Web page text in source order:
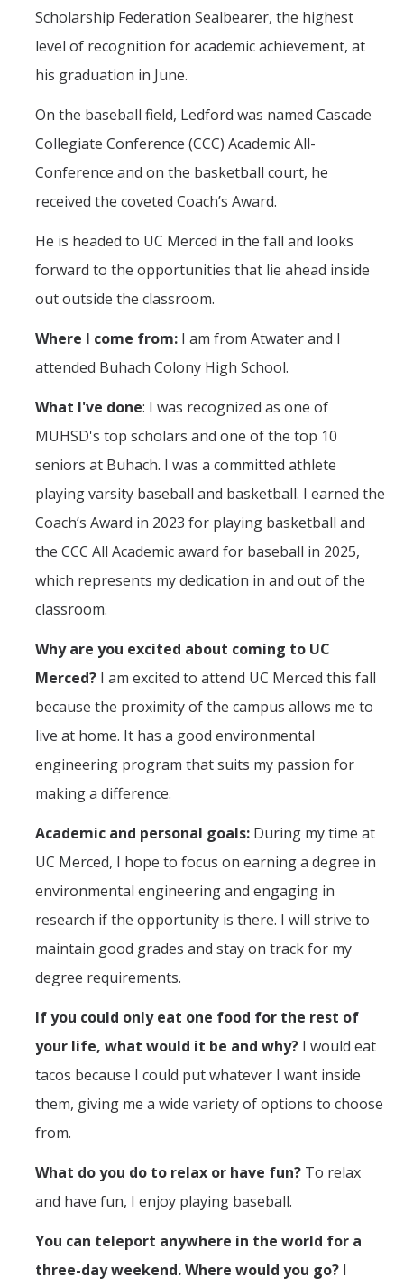
Data Science and Analytics
Electrical Engineering
Environmental Engineering
Management of Innovation, Sustainability, and Technology
Minor | Management Analytics and Decision Making
Minor | Materials Science and Engineering
Electrical Engineering and Computer Science (M.S, Ph.D.)
Environmental Systems (M.S, Ph.D.)
Management of Complex Systems (M.S, Ph.D.)
Mechanical Engineering (M.S, Ph.D.)
Students
Prospective Students
Prospective Grad Students
* College Tours *
Academic Honors
Career Pathways
Experiential Learning
Fundamentals of Engineering
Outstanding Students
Professional Organizations
Rapid Prototyping Services
Study Abroad
Immigration FAQs
By Name
Scholarship Federation Sealbearer, the highest
level of recognition for academic achievement, at
his graduation in June.
On the baseball field, Ledford was named Cascade
Collegiate Conference (CCC) Academic All-
Conference and on the basketball court, he
received the coveted Coach’s Award.
He is headed to UC Merced in the fall and looks
forward to the opportunities that lie ahead inside
out outside the classroom.
Where I come from: I am from Atwater and I
attended Buhach Colony High School.
What I've done: I was recognized as one of
MUHSD's top scholars and one of the top 10
seniors at Buhach. I was a committed athlete
playing varsity baseball and basketball. I earned the
Coach’s Award in 2023 for playing basketball and
the CCC All Academic award for baseball in 2025,
which represents my dedication in and out of the
classroom.
Why are you excited about coming to UC
Merced? I am excited to attend UC Merced this fall
because the proximity of the campus allows me to
live at home. It has a good environmental
engineering program that suits my passion for
making a difference.
Academic and personal goals: During my time at
UC Merced, I hope to focus on earning a degree in
environmental engineering and engaging in
research if the opportunity is there. I will strive to
maintain good grades and stay on track for my
degree requirements.
If you could only eat one food for the rest of
your life, what would it be and why? I would eat
tacos because I could put whatever I want inside
them, giving me a wide variety of options to choose
from.
What do you do to relax or have fun? To relax
and have fun, I enjoy playing baseball.
You can teleport anywhere in the world for a
three-day weekend. Where would you go? I